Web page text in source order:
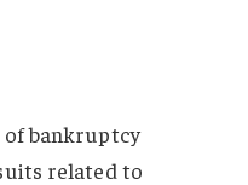
of bankruptcy
related to